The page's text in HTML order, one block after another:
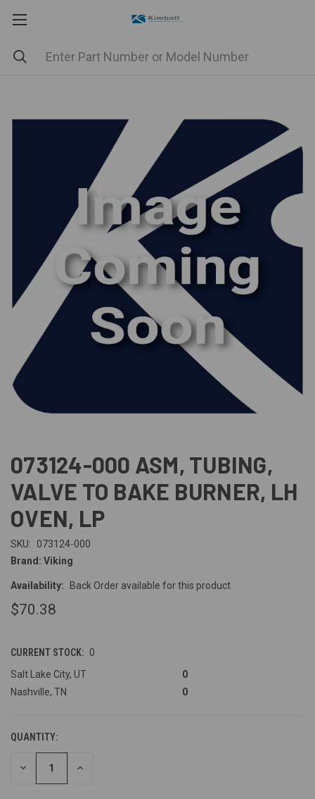
073124-000 ASM, TUBING,
VALVE TO BAKE BURNER, LH
OVEN, LP
SKU:
073124-000
Brand: Viking
Availability: Back Order available for this product
$70.38
CURRENT STOCK: 0
Salt Lake City, UT
0
Nashville, TN
0
QUANTITY:
DECREASE INCREASE